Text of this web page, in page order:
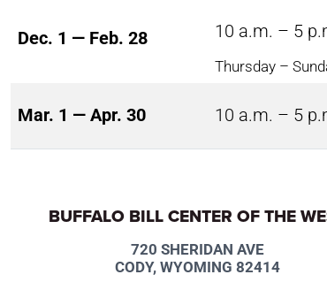
Dec. 1 — Feb. 28 10 a.m. – 5
Thursday –
Mar. 1 — Apr. 30 10 a.m. – 5
BUFFALO BILL CENTER OF THE
720 SHERIDAN AVE
CODY, WYOMING 82414